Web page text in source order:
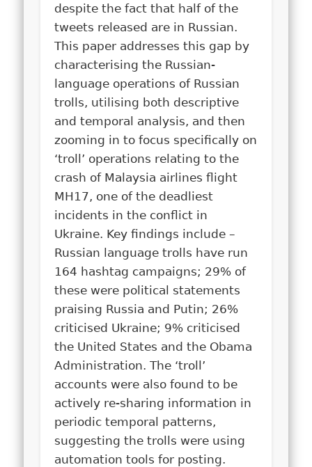
despite the fact that half of the
tweets released are in Russian.
This paper addresses this gap by
characterising the Russian-
language operations of Russian
trolls, utilising both descriptive
and temporal analysis, and then
zooming in to focus specifically on
‘troll’ operations relating to the
crash of Malaysia airlines flight
MH17, one of the deadliest
incidents in the conflict in
Ukraine. Key findings include –
Russian language trolls have run
164 hashtag campaigns; 29% of
these were political statements
praising Russia and Putin; 26%
criticised Ukraine; 9% criticised
the United States and the Obama
Administration. The ‘troll’
accounts were also found to be
actively re-sharing information in
periodic temporal patterns,
suggesting the trolls were using
automation tools for posting.